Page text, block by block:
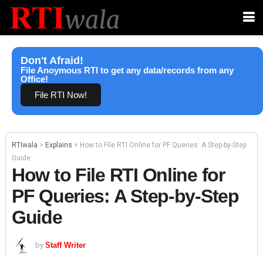
Don't Afraid!
File Anoymous RTI to get any data/records from any
Office!
File RTI Now!
RTIwala > Explains > How to File RTI Online for PF Queries: A Step-by-Step
Guide
How to File RTI Online for
PF Queries: A Step-by-Step
Guide
by Staff Writer